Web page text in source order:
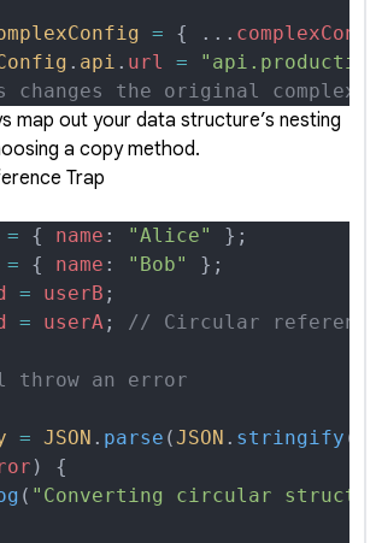
= { ...
. api . url =
changes the original
map out your data structure’s nesting
a copy method.
Trap
= { name : "Alice"
};
= { name : "Bob"
};
= userB ;
= userA; // Circular
an error
= JSON . parse (JSON . stringify (
) {
( "Converting circular